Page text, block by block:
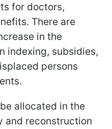
for doctors,
There are
in the
indexing, subsidies,
persons
allocated in the
and reconstruction